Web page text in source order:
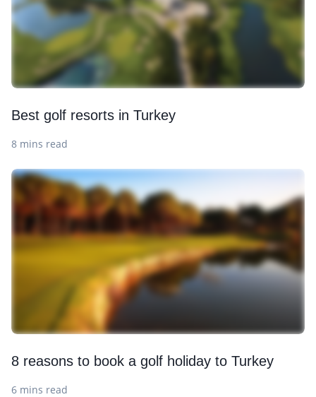
Best golf resorts in Turkey
8 mins read
8 reasons to book a golf holiday to Turkey
6 mins read